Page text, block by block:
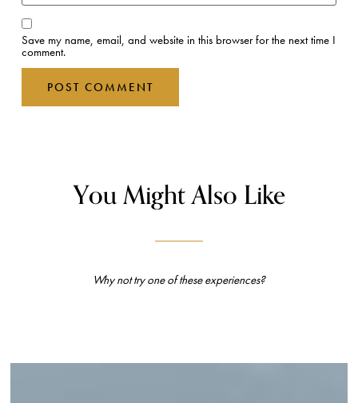
Save my name, email, and website in this browser for the next time I
comment.
You Might Also Like
Why not try one of these experiences?